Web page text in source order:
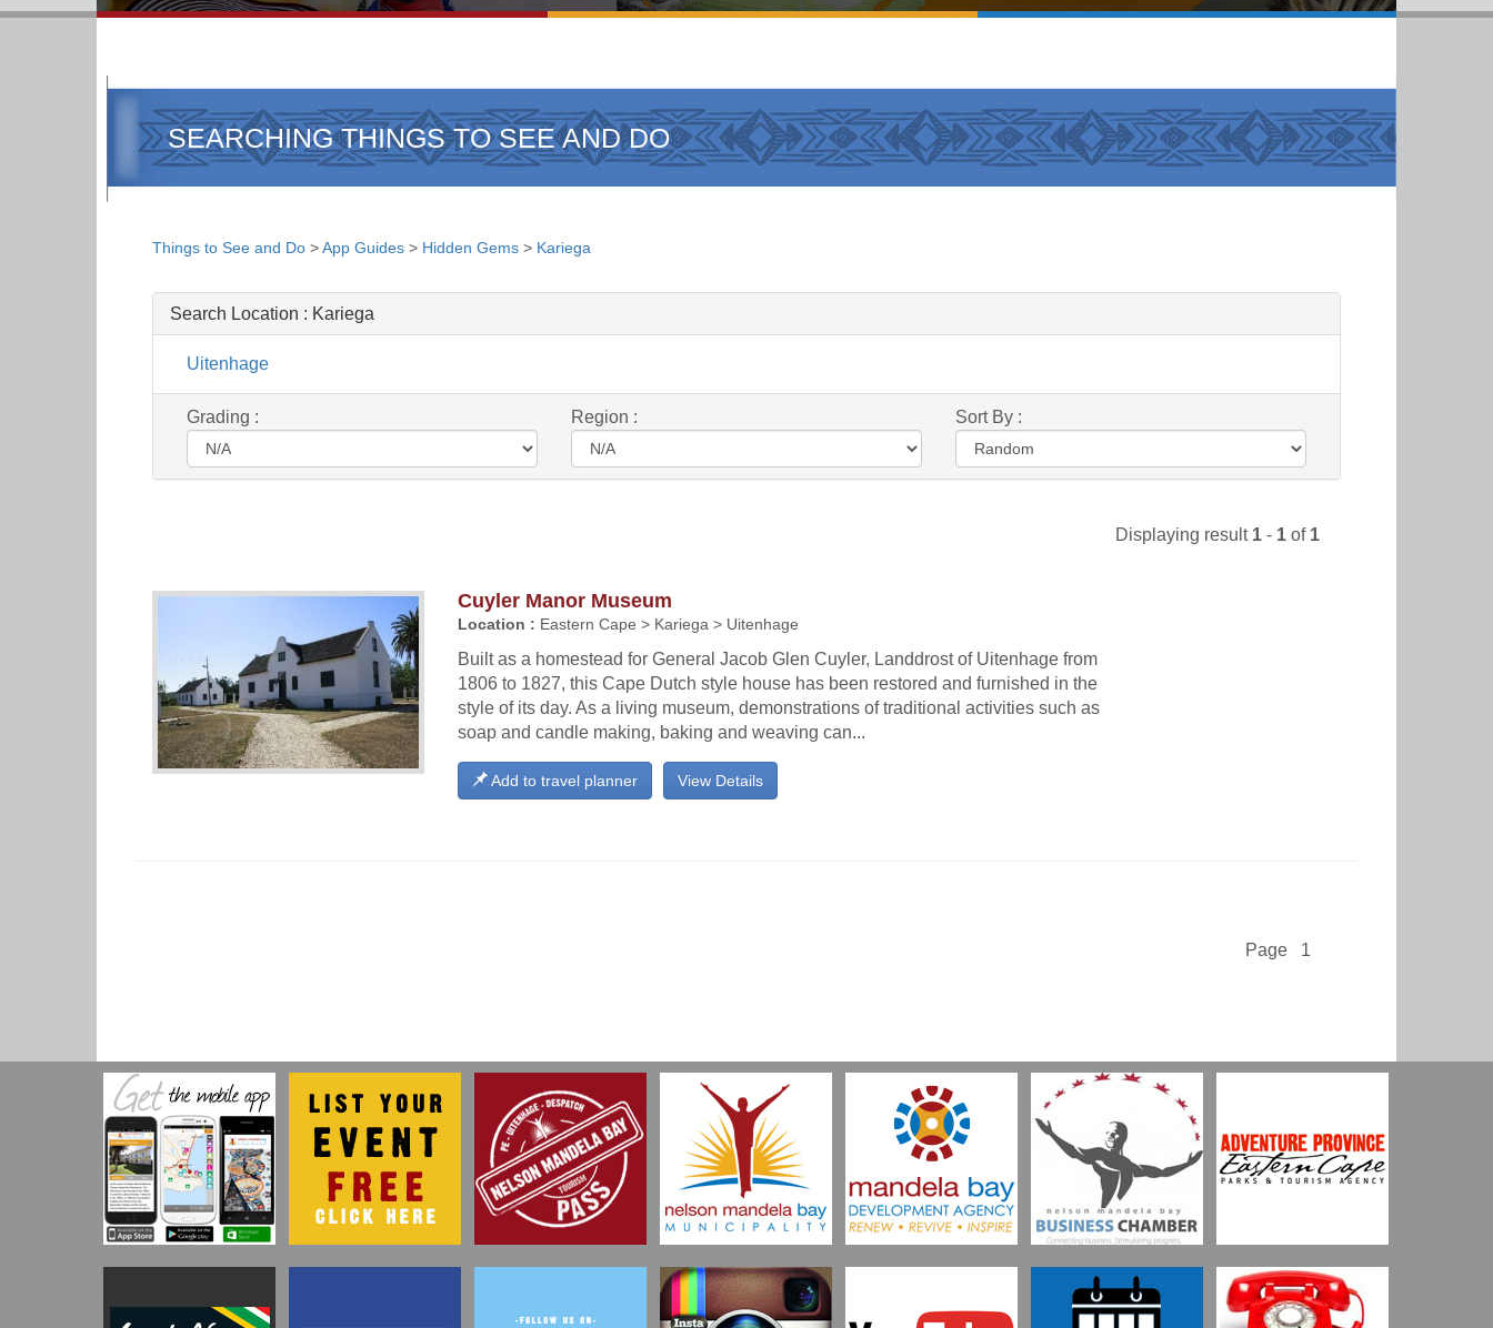
SEARCHING THINGS TO SEE AND DO
Things to See and Do >App Guides > Hidden Gems > Kariega
Search Location : Kariega
Uitenhage
Grading : Region : Sort By :
Displaying result 1 - 1 of 1
Cuyler Manor Museum
Location : Eastern Cape > Kariega > Uitenhage
Built as a homestead for General Jacob Glen Cuyler, Landdrost of Uitenhage from
1806 to 1827, this Cape Dutch style house has been restored and furnished in the
style of its day. As a living museum, demonstrations of traditional activities such as
soap and candle making, baking and weaving can...
View Details
Add to travel planner
Page 1